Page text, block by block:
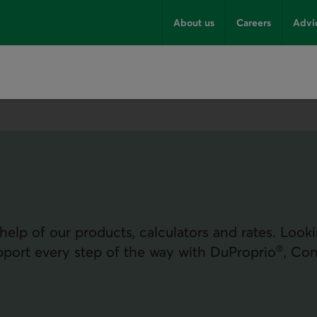
About us Careers
of our products, calculators and rates.
every step of the way with DuProprio®,